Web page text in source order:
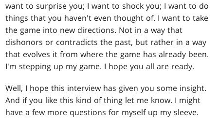
want to surprise you; I want to shock you; I want to do
things that you haven't even thought of. I want to take
the game into new directions. Not in a way that
dishonors or contradicts the past, but rather in a way
that evolves it from where the game has already been.
I'm stepping up my game. I hope you all are ready.
Well, I hope this interview has given you some insight.
And if you like this kind of thing let me know. I might
have a few more questions for myself up my sleeve.